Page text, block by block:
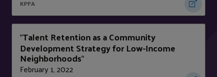
KPFA
"Talent Retention as a Community
Development Strategy for Low-Income
Neighborhoods"
February 1, 2022